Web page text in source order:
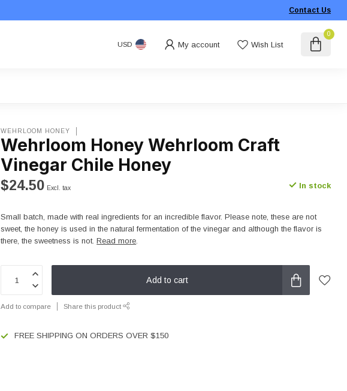
Contact Us
USD My account Wish List
0
WEHRLOOM HONEY
Wehrloom Honey Wehrloom Craft
Vinegar Chile Honey
$24.50 Excl. tax In stock
Small batch, made with real ingredients for an incredible flavor. Please note, these are not
sweet, the honey is used in the natural fermentation of the vinegar and although the flavor is
there, the sweetness is not.Read more.
Add to cart
Add to compare Share this product
FREE SHIPPING ON ORDERS OVER $150